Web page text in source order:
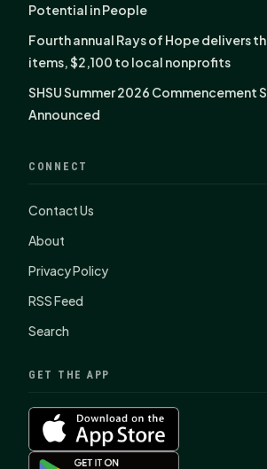
Potential in People
Fourth annual Rays of Hope delivers
items, $2,100 to local nonprofits
SHSU Summer 2026 Commencement
Announced
CONNECT
Contact Us
About
Privacy Policy
RSS Feed
Search
GET THE APP